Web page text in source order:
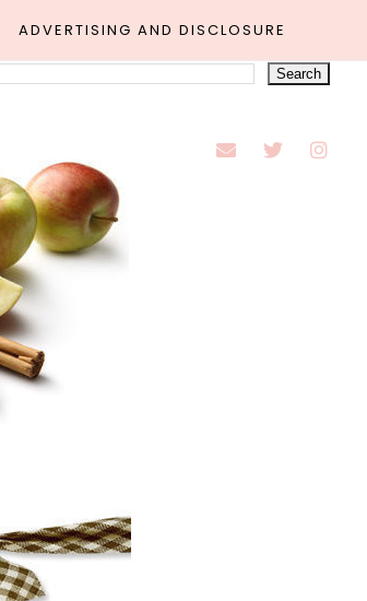
ADVERTISING AND DISCLOSURE